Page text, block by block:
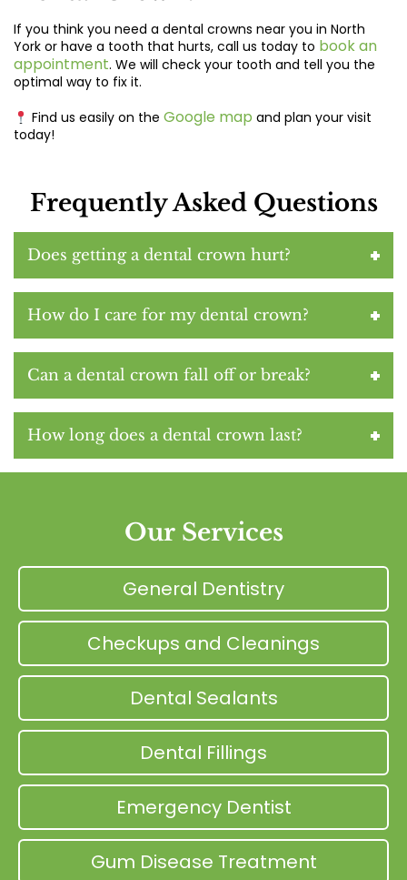
If you think you need a dental crowns near you in North
York or have a tooth that hurts, call us today to book an
appointment. We will check your tooth and tell you the
optimal way to fix it.
Find us easily on the Google map and plan your visit
today!
Frequently Asked Questions
Does getting a dental crown hurt?
How do I care for my dental crown?
Can a dental crown fall off or break?
How long does a dental crown last?
Our Services
General Dentistry
Checkups and Cleanings
Dental Sealants
Dental Fillings
Emergency Dentist
Gum Disease Treatment